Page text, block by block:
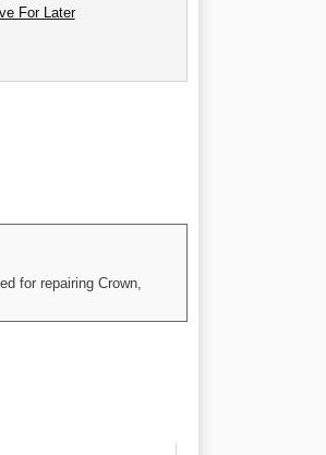
For Later
for repairing Crown,